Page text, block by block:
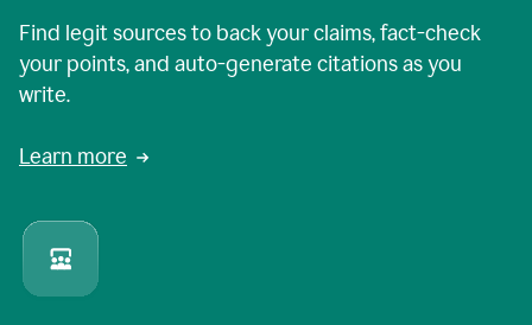
Find legit sources to back your claims, fact-check
your points, and auto-generate citations as you
write.
Learn more